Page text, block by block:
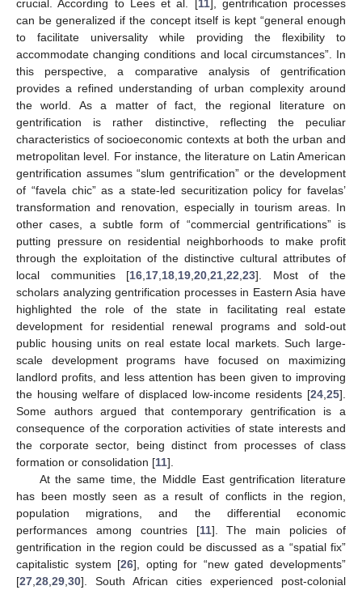
crucial. According to Lees et al. [ 11], gentrification processes
can be generalized if the concept itself is kept “general enough
to facilitate universality while providing the flexibility to
accommodate changing conditions and local circumstances”. In
this perspective, a comparative analysis of gentrification
provides a refined understanding of urban complexity around
the world. As a matter of fact, the regional literature on
gentrification is rather distinctive, reflecting the peculiar
characteristics of socioeconomic contexts at both the urban and
metropolitan level. For instance, the literature on Latin American
gentrification assumes “slum gentrification” or the development
of “favela chic” as a state-led securitization policy for favelas’
transformation and renovation, especially in tourism areas. In
other cases, a subtle form of “commercial gentrifications” is
putting pressure on residential neighborhoods to make profit
through the exploitation of the distinctive cultural attributes of
local communities [16 17 18 19 ,20 ,21 ,22 ,23]. Most of the
scholars analyzing gentrification processes in Eastern Asia have
highlighted the role of the state in facilitating real estate
development for residential renewal programs and sold-out
public housing units on real estate local markets. Such large-
scale development programs have focused on maximizing
landlord profits, and less attention has been given to improving
the housing welfare of displaced low-income residents [24 25].
Some authors argued that contemporary gentrification is a
consequence of the corporation activities of state interests and
the corporate sector, being distinct from processes of class
formation or consolidation [11].
At the same time, the Middle East gentrification literature
has been mostly seen as a result of conflicts in the region,
population migrations, and the differential economic
performances among countries [11]. The main policies of
gentrification in the region could be discussed as a “spatial fix”
capitalistic system [26], opting for “new gated developments”
[27 28 29 30]. South African cities experienced post-colonial